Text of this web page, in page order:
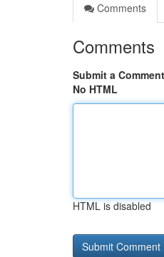
Comments
Comments
Submit a Comment
No HTML
HTML is disabled